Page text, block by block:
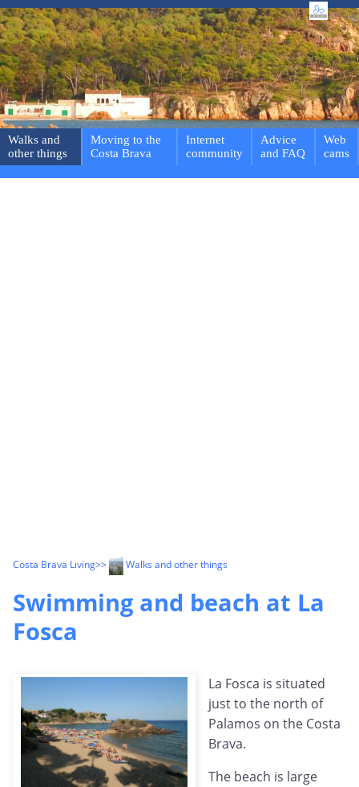
Walks and
other things
Moving to the
Costa Brava
Internet
community
Advice
and FAQ
Web
cams
Costa Brava Living>> Walks and other things
Swimming and beach at La
Fosca
La Fosca is situated
just to the north of
Palamos on the Costa
Brava.
The beach is large